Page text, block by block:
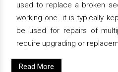
used to replace a broken
working one. it is typically
be used for repairs of
require upgrading or
Read More